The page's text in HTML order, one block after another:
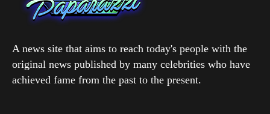
A news site that aims to reach today's people with the
original news published by many celebrities who have
achieved fame from the past to the present.